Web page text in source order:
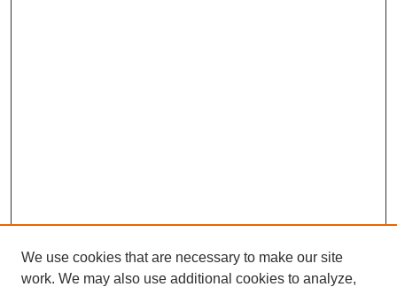
We use cookies that are necessary to make our site
work. We may also use additional cookies to analyze,